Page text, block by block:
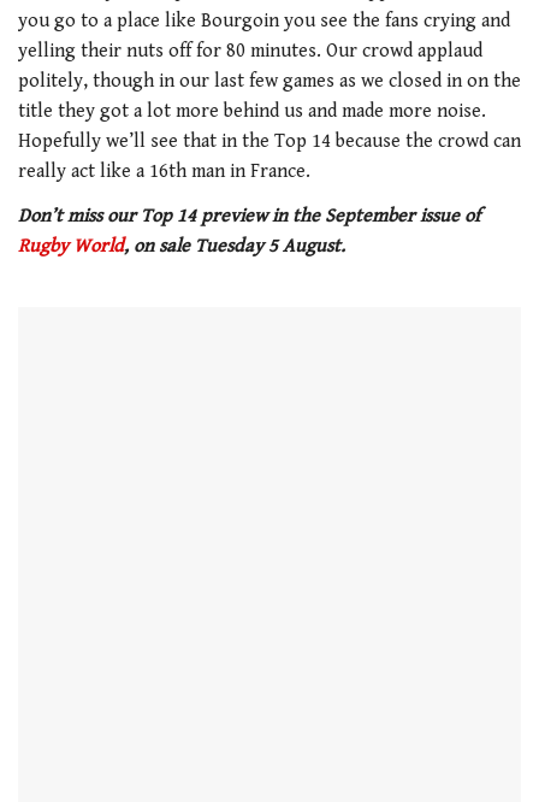
you go to a place like Bourgoin you see the fans crying and
yelling their nuts off for 80 minutes. Our crowd applaud
politely, though in our last few games as we closed in on the
title they got a lot more behind us and made more noise.
Hopefully we’ll see that in the Top 14 because the crowd can
really act like a 16th man in France.
Don’t miss our Top 14 preview in the September issue of
Rugby World, on sale Tuesday 5 August.